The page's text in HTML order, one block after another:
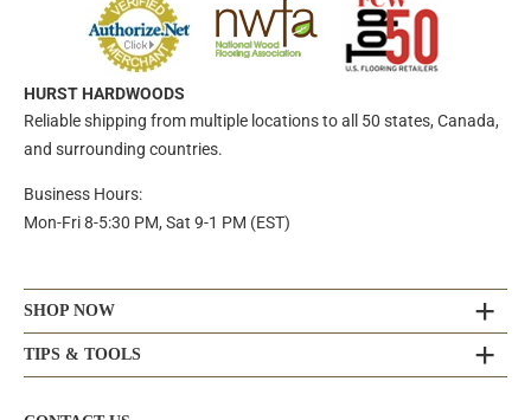
HURST HARDWOODS
Reliable shipping from multiple locations to all 50 states, Canada,
and surrounding countries.
Business Hours:
Mon-Fri 8-5:30 PM, Sat 9-1 PM (EST)
SHOP NOW
TIPS & TOOLS